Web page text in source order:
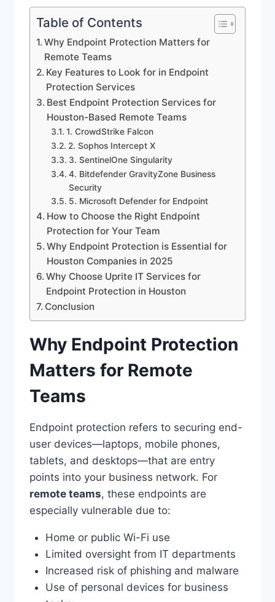
Table of Contents
Why Endpoint Protection Matters for
Remote Teams
Key Features to Look for in Endpoint
Protection Services
Best Endpoint Protection Services for
Houston-Based Remote Teams
1. CrowdStrike Falcon
2. Sophos Intercept X
3. SentinelOne Singularity
4. Bitdefender GravityZone Business
Security
5. Microsoft Defender for Endpoint
How to Choose the Right Endpoint
Protection for Your Team
Why Endpoint Protection is Essential for
Houston Companies in 2025
Why Choose Uprite IT Services for
Endpoint Protection in Houston
Conclusion
Why Endpoint Protection
Matters for Remote
Teams
Endpoint protection refers to securing end-
user devices—laptops, mobile phones,
tablets, and desktops—that are entry
points into your business network. For
remote teams, these endpoints are
especially vulnerable due to:
Home or public Wi-Fi use
Limited oversight from IT departments
Increased risk of phishing and malware
Use of personal devices for business